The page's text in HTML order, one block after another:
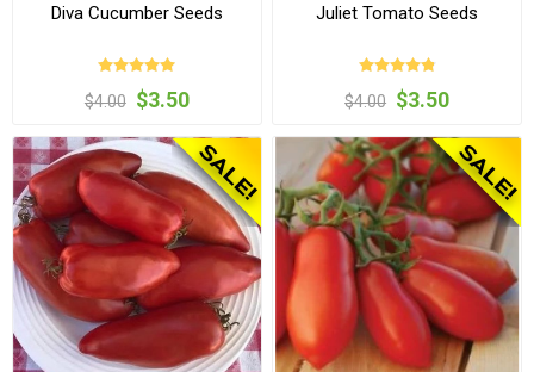
Diva Cucumber Seeds
$4.00 $3.50
Juliet Tomato Seeds
$4.00 $3.50